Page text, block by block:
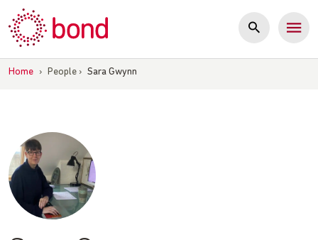
to
content
Home › People › Sara Gwynn